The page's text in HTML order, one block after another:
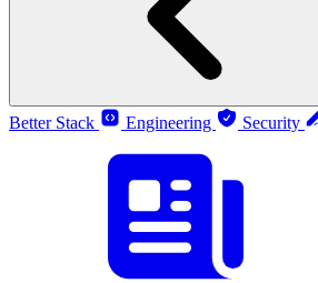
Better Stack
Engineering Security